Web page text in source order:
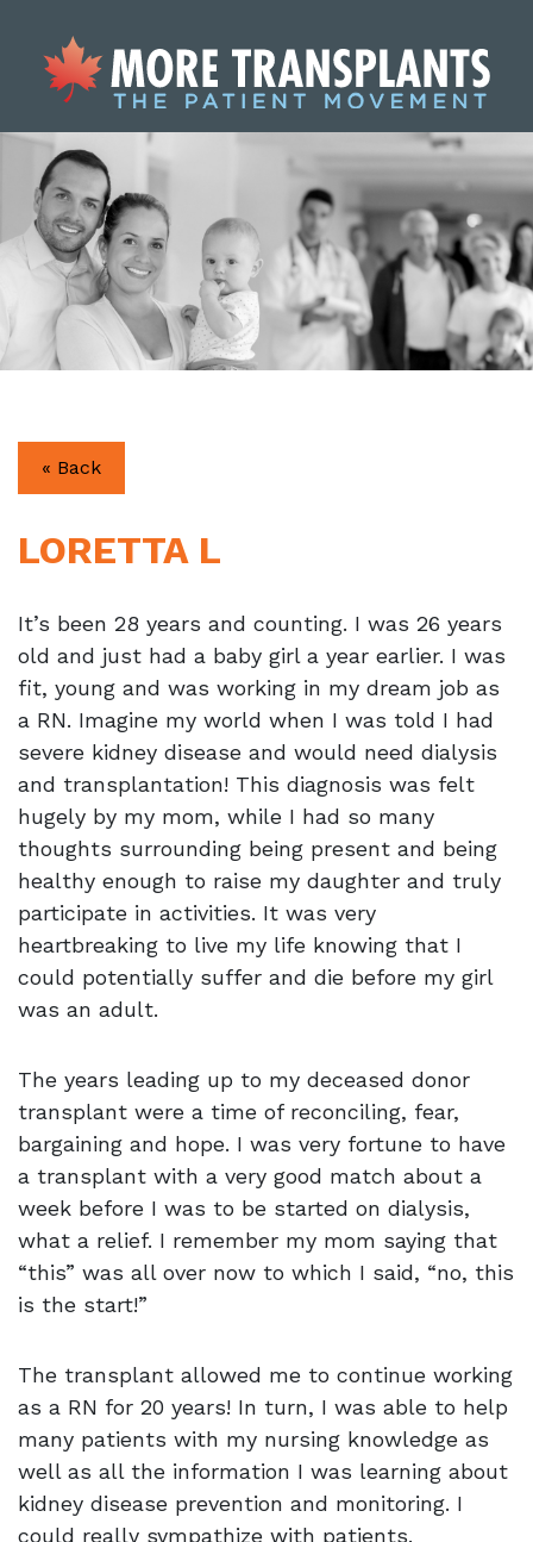
« Back
LORETTA L
It’s been 28 years and counting. I was 26 years
old and just had a baby girl a year earlier. I was
fit, young and was working in my dream job as
a RN. Imagine my world when I was told I had
severe kidney disease and would need dialysis
and transplantation! This diagnosis was felt
hugely by my mom, while I had so many
thoughts surrounding being present and being
healthy enough to raise my daughter and truly
participate in activities. It was very
heartbreaking to live my life knowing that I
could potentially suffer and die before my girl
was an adult.
The years leading up to my deceased donor
transplant were a time of reconciling, fear,
bargaining and hope. I was very fortune to have
a transplant with a very good match about a
week before I was to be started on dialysis,
what a relief. I remember my mom saying that
“this” was all over now to which I said, “no, this
is the start!”
The transplant allowed me to continue working
as a RN for 20 years! In turn, I was able to help
many patients with my nursing knowledge as
well as all the information I was learning about
kidney disease prevention and monitoring. I
could really sympathize with patients.